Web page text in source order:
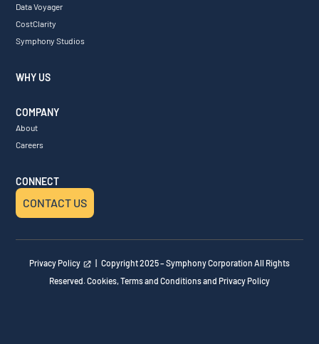
Data Voyager
CostClarity
Symphony Studios
WHY US
COMPANY
About
Careers
CONNECT
CONTACT US
Privacy Policy
| Copyright 2025 – Symphony Corporation All Rights
Reserved. Cookies, Terms and Conditions and Privacy Policy